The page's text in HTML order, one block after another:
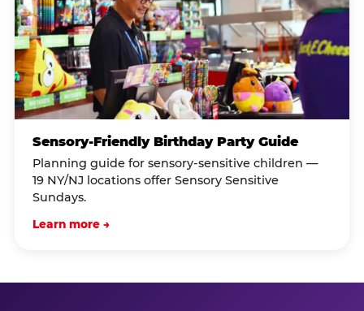
Sensory-Friendly Birthday Party Guide
Planning guide for sensory-sensitive children —
19 NY/NJ locations offer Sensory Sensitive
Sundays.
Learn more →